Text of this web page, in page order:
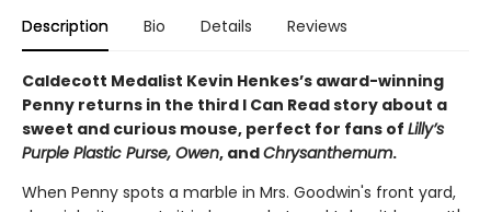
Description Bio Details Reviews
Caldecott Medalist Kevin Henkes’s award-winning
Penny returns in the third I Can Read story about a
sweet and curious mouse, perfect for fans of Lilly’s
Purple Plastic Purse, Owen, andChrysanthemum.
When Penny spots a marble in Mrs. Goodwin's front yard,